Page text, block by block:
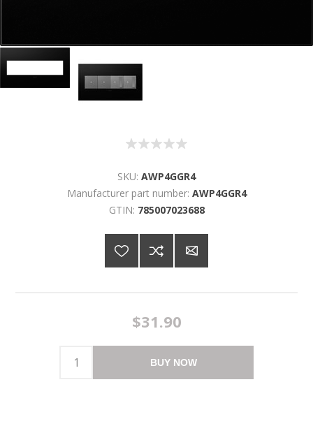
SKU: AWP4GGR4
Manufacturer part number: AWP4GGR4
GTIN: 785007023688
$31.90
BUY NOW